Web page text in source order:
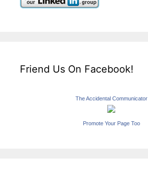
Friend Us On Facebook!
The Accidental Communicator
Promote Your Page Too